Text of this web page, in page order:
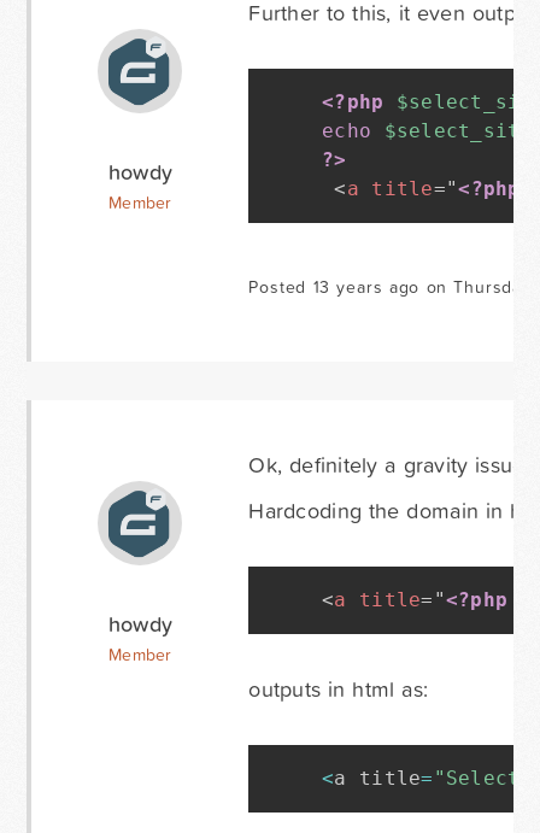
howdy
Member
Further to this, it even
<?php
echo
?>
<a title="<?php
Posted 13 years ago on
howdy
Member
Ok, definitely a gravity issue
Hardcoding the domain in
<a title= "<?php
outputs in html as:
<a title= "Select